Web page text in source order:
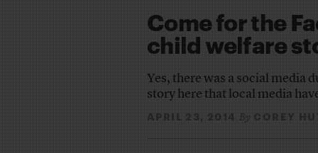
Come for the
child welfare
Yes, there was a social media
story here that local media
APRIL 23, 2014 By COREY